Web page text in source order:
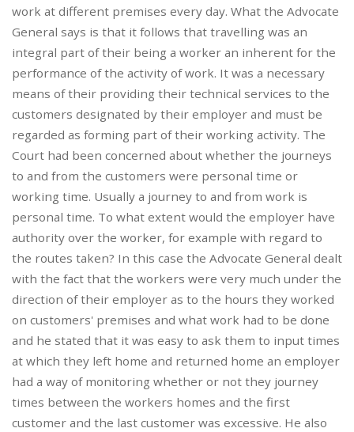
work at different premises every day. What the Advocate
General says is that it follows that travelling was an
integral part of their being a worker an inherent for the
performance of the activity of work. It was a necessary
means of their providing their technical services to the
customers designated by their employer and must be
regarded as forming part of their working activity. The
Court had been concerned about whether the journeys
to and from the customers were personal time or
working time. Usually a journey to and from work is
personal time. To what extent would the employer have
authority over the worker, for example with regard to
the routes taken? In this case the Advocate General dealt
with the fact that the workers were very much under the
direction of their employer as to the hours they worked
on customers' premises and what work had to be done
and he stated that it was easy to ask them to input times
at which they left home and returned home an employer
had a way of monitoring whether or not they journey
times between the workers homes and the first
customer and the last customer was excessive. He also